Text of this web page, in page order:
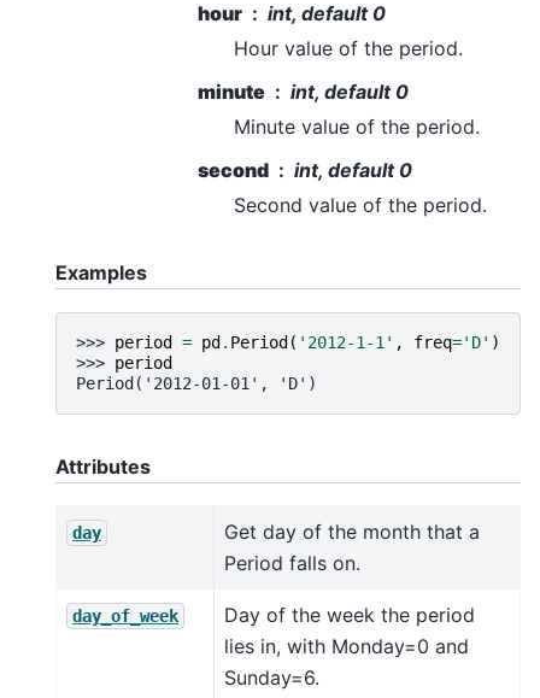
hour
int, default 0
Hour value of the period.
minute
int, default 0
Minute value of the period.
second
int, default 0
Second value of the period.
Examples
>>> period = pd. Period( '2012-1-1' , freq='D' )
>>> period
Period('2012-01-01', 'D')
Attributes
day
Get day of the month that a
Period falls on.
day_of_week
Day of the week the period
lies in, with Monday=0 and
Sunday=6.